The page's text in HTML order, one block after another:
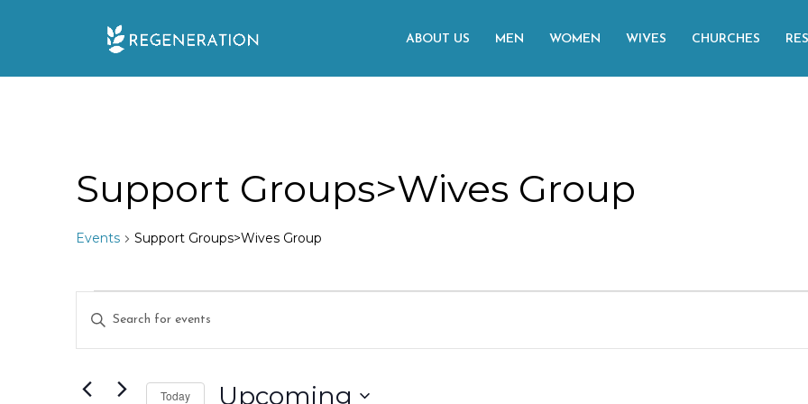
ABOUT US MEN WOMEN WIVES CHURCHES
Support Groups>Wives Group
Events Support Groups>Wives Group
Events
E
v
e
e
Today Upcoming